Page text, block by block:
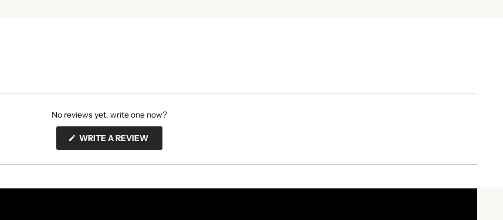
No reviews yet, write one now?
WRITE A REVIEW(OPENS
A
NEW